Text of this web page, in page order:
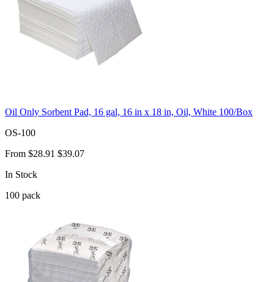
Oil Only Sorbent Pad, 16 gal, 16 in x 18 in, Oil, White 100/Box
OS-100
From $28.91 $39.07
In Stock
100 pack